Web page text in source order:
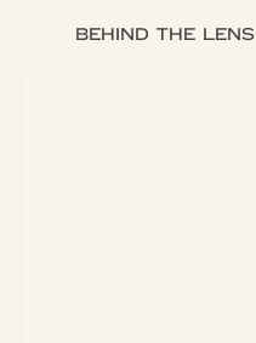
BEHIND THE LENS